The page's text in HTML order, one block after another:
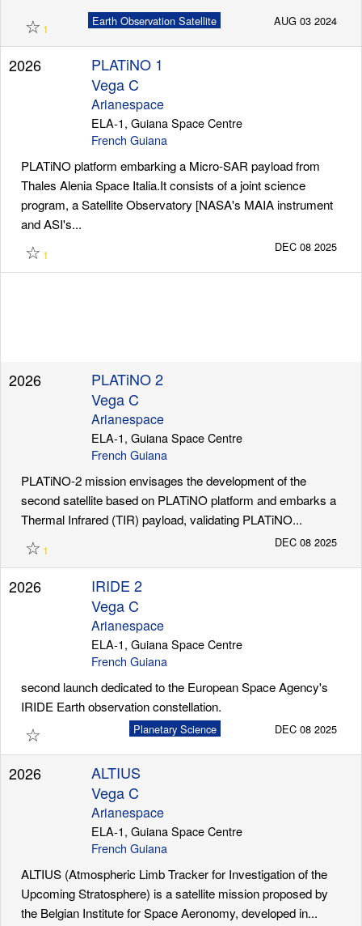
☆ 1
Earth Observation Satellite AUG 03 2024
2026
PLATiNO 1
Vega C
Arianespace
ELA-1, Guiana Space Centre
French Guiana
PLATiNO platform embarking a Micro-SAR payload from
Thales Alenia Space Italia.It consists of a joint science
program, a Satellite Observatory [NASA's MAIA instrument
and ASI's...
☆ 1
DEC 08 2025
2026
PLATiNO 2
Vega C
Arianespace
ELA-1, Guiana Space Centre
French Guiana
PLATiNO-2 mission envisages the development of the
second satellite based on PLATiNO platform and embarks a
Thermal Infrared (TIR) payload, validating PLATiNO...
☆ 1
DEC 08 2025
2026
IRIDE 2
Vega C
Arianespace
ELA-1, Guiana Space Centre
French Guiana
second launch dedicated to the European Space Agency's
IRIDE Earth observation constellation.
☆ Planetary Science DEC 08 2025
2026
ALTIUS
Vega C
Arianespace
ELA-1, Guiana Space Centre
French Guiana
ALTIUS (Atmospheric Limb Tracker for Investigation of the
Upcoming Stratosphere) is a satellite mission proposed by
the Belgian Institute for Space Aeronomy, developed in...